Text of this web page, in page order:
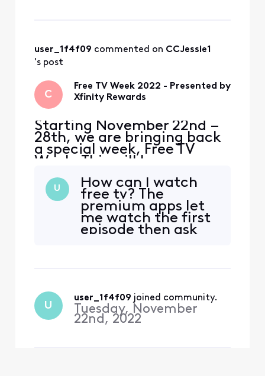
so you can watch tons of
free content with no str
user_1f4f09 commented on CCJessie1
's post
C
Free TV Week 2022 - Presented by
Xfinity Rewards
Starting November 22nd –
28th, we are bringing back
a special week, Free TV
Week. This will be your
content at no extra cost.
Included with Free TV Week
is select programming from
HBO Max, STARZ, Epix,
Prime Video and Showtime
U
How can I watch
free tv? The
premium apps let
me watch the first
episode then ask
U
user_1f4f09 joined community.
Tuesday, November
22nd, 2022